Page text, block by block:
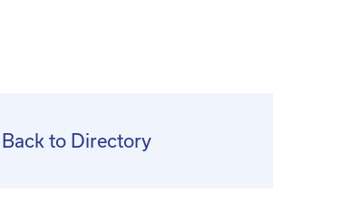
Back to Directory